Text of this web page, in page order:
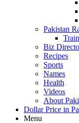
Pakistan
Biz
Recipes
Sports
Names
Health
Videos
About
Dollar Price in
Menu